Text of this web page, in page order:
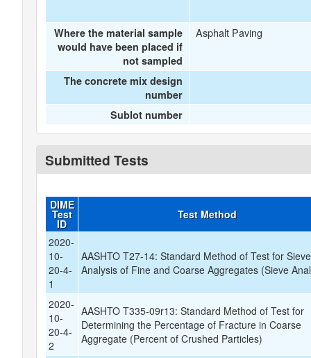
Where the material sample
would have been placed if
not sampled
Asphalt Paving
The concrete mix design
number
Sublot number
Submitted Tests
DIME
Test
ID
Test Method
2020-
10-
20-4-
1
AASHTO T27-14: Standard Method of Test for Sieve
Analysis of Fine and Coarse Aggregates (Sieve
2020-
10-
20-4-
2
AASHTO T335-09r13: Standard Method of Test for
Determining the Percentage of Fracture in Coarse
Aggregate (Percent of Crushed Particles)